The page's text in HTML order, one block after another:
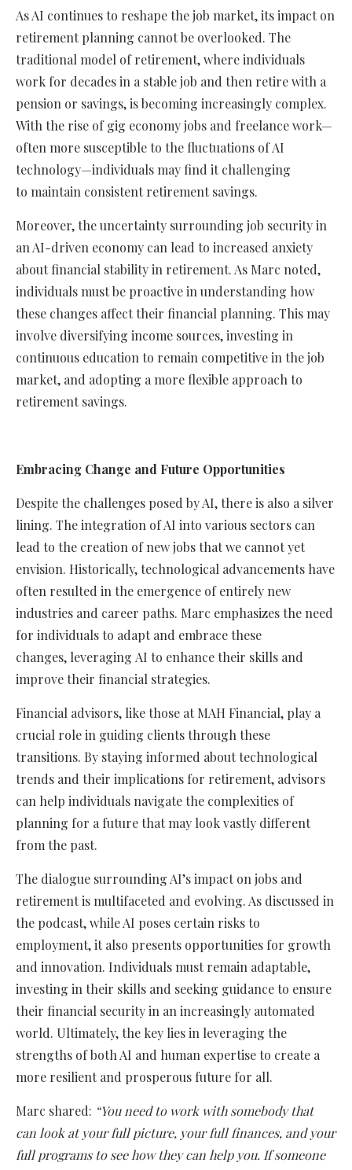
As AI continues to reshape the job market, its impact on
retirement planning cannot be overlooked. The
traditional model of retirement, where individuals
work for decades in a stable job and then retire with a
pension or savings, is becoming increasingly complex.
With the rise of gig economy jobs and freelance work—
often more susceptible to the fluctuations of AI
technology—individuals may find it challenging
to maintain consistent retirement savings.
Moreover, the uncertainty surrounding job security in
an AI-driven economy can lead to increased anxiety
about financial stability in retirement. As Marc noted,
individuals must be proactive in understanding how
these changes affect their financial planning. This may
involve diversifying income sources, investing in
continuous education to remain competitive in the job
market, and adopting a more flexible approach to
retirement savings.
Embracing Change and Future Opportunities
Despite the challenges posed by AI, there is also a silver
lining. The integration of AI into various sectors can
lead to the creation of new jobs that we cannot yet
envision. Historically, technological advancements have
often resulted in the emergence of entirely new
industries and career paths. Marc emphasizes the need
for individuals to adapt and embrace these
changes, leveraging AI to enhance their skills and
improve their financial strategies.
Financial advisors, like those at MAH Financial, play a
crucial role in guiding clients through these
transitions. By staying informed about technological
trends and their implications for retirement, advisors
can help individuals navigate the complexities of
planning for a future that may look vastly different
from the past.
The dialogue surrounding AI’s impact on jobs and
retirement is multifaceted and evolving. As discussed in
the podcast, while AI poses certain risks to
employment, it also presents opportunities for growth
and innovation. Individuals must remain adaptable,
investing in their skills and seeking guidance to ensure
their financial security in an increasingly automated
world. Ultimately, the key lies in leveraging the
strengths of both AI and human expertise to create a
more resilient and prosperous future for all.
Marc shared: “You need to work with somebody that
can look at your full picture, your full finances, and your
full programs to see how they can help you. If someone